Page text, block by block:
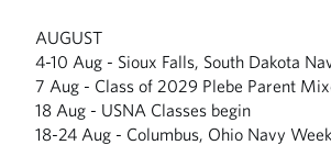
AUGUST
4-10 Aug - Sioux Falls, South Dakota
7 Aug - Class of 2029 Plebe Parent
18 Aug - USNA Classes begin
18-24 Aug - Columbus, Ohio Navy Week